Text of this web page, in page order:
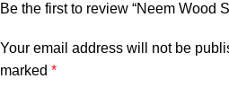
Be the first to review “Neem Wood
Your email address will not be
marked *